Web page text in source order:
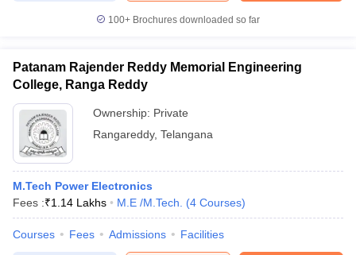
100+ Brochures downloaded so far
Patanam Rajender Reddy Memorial Engineering
College, Ranga Reddy
Ownership: Private
Rangareddy, Telangana
M.Tech Power Electronics
Fees :₹1.14 Lakhs M.E /M.Tech. (4 Courses)
Courses Fees Admissions Facilities